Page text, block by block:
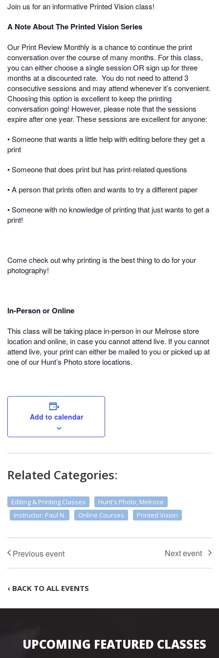
Join us for an informative Printed Vision class!
A Note About The Printed Vision Series
Our Print Review Monthly is a chance to continue the print
conversation over the course of many months. For this class,
you can either choose a single session OR sign up for three
months at a discounted rate. You do not need to attend 3
consecutive sessions and may attend whenever it’s convenient.
Choosing this option is excellent to keep the printing
conversation going! However, please note that the sessions
expire after one year. These sessions are excellent for anyone:
• Someone that wants a little help with editing before they get a
print
• Someone that does print but has print-related questions
• A person that prints often and wants to try a different paper
• Someone with no knowledge of printing that just wants to get a
print!
Come check out why printing is the best thing to do for your
photography!
In-Person or Online
This class will be taking place in-person in our Melrose store
location and online, in case you cannot attend live. If you cannot
attend live, your print can either be mailed to you or picked up at
one of our Hunt’s Photo store locations.
Add to calendar
Related Categories:
Editing & Printing Classes
Hunt's Photo, Melrose
Instructor: Paul N.
Online Courses Printed Vision
‹ BACK TO ALL EVENTS
UPCOMING FEATURED CLASSES